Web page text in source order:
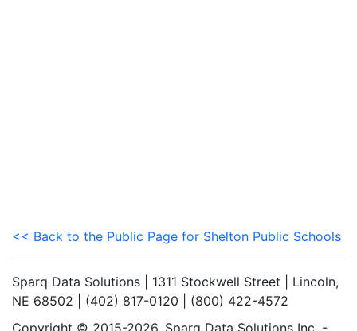
<< Back to the Public Page for Shelton Public Schools
Sparq Data Solutions | 1311 Stockwell Street | Lincoln,
NE 68502 | (402) 817-0120 | (800) 422-4572
Copyright © 2015-2026. Sparq Data Solutions Inc. -